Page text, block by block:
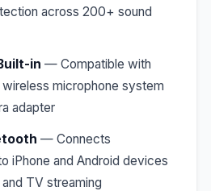
across 200+ sound
in — Compatible with
wireless microphone system
adapter
— Connects
iPhone and Android devices
TV streaming